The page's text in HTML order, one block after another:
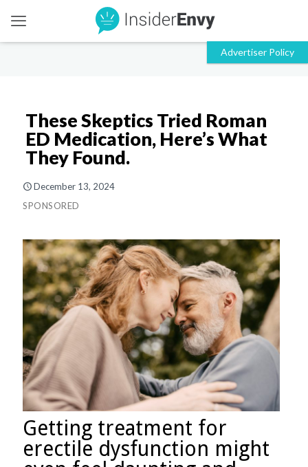
These Skeptics Tried Roman
ED Medication, Here’s What
They Found.
December 13, 2024
SPONSORED
Getting treatment for
erectile dysfunction might